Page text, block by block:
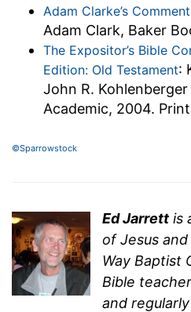
Adam Clarke’s
Adam Clark, Baker
The Expositor’s Bible
Edition: Old Testament:
John R.
Academic, 2004.
©Sparrowstock
Ed Jarrett is
of Jesus
Way Baptist
Bible
and